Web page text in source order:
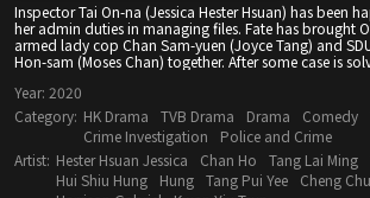
Inspector Tai On-na (Jessica Hester Hsuan) has been
her admin duties in managing files. Fate has brought
armed lady cop Chan Sam-yuen (Joyce Tang) and
Hon-sam (Moses Chan) together. After some case is
Special Investigation Unit. Under Hon-sam’s
contingent of police officers with “special
cold cases that outsiders are not interested in. Hon-
outwitting each other as Hon-sam is disappointed
eventually discovers On-na has gun phobia as she
hostage, causing the two of them to fall in love. On-na
Lau Tat-wah (Him Law), who used to be a tutorial
Year: 2020
Category: HK Drama TVB Drama Drama Comedy
Crime Investigation
Police and Crime
Artist: Hester Hsuan Jessica Chan Ho Tang Lai Ming
Hui Shiu Hung
Hung Tang Pui Yee
Cheng